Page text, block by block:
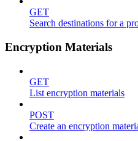
GET
Search destinations for a
Encryption Materials
GET
List encryption materials
POST
Create an encryption